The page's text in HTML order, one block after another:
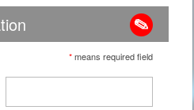
* means required field